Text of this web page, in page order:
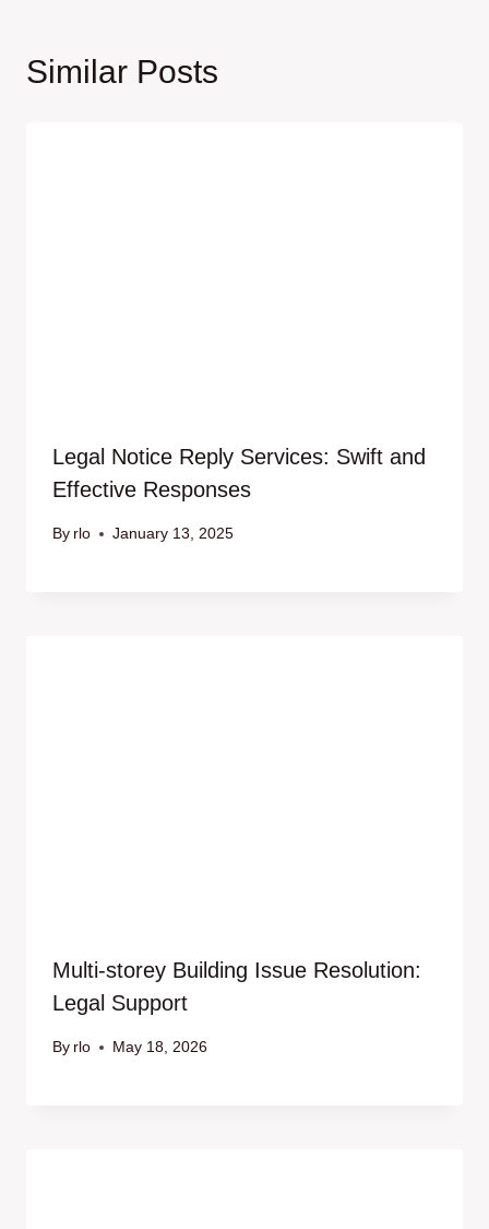
Similar Posts
Legal Notice Reply Services: Swift and
Effective Responses
By rlo January 13, 2025
Multi-storey Building Issue Resolution:
Legal Support
By rlo May 18, 2026